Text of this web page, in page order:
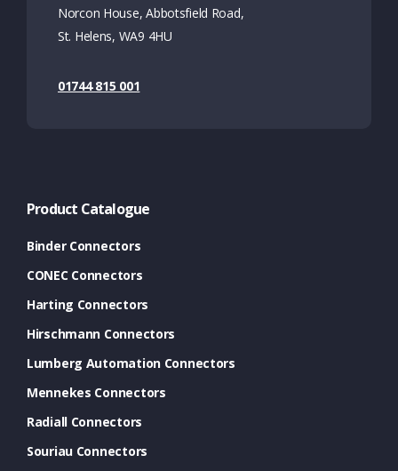
Norcon House, Abbotsfield Road,
St. Helens, WA9 4HU
01744 815 001
Product Catalogue
Binder Connectors
CONEC Connectors
Harting Connectors
Hirschmann Connectors
Lumberg Automation Connectors
Mennekes Connectors
Radiall Connectors
Souriau Connectors